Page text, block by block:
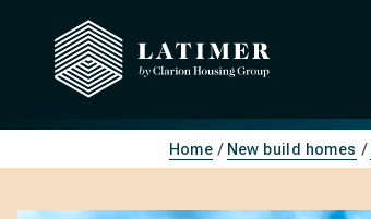
Home New build homes